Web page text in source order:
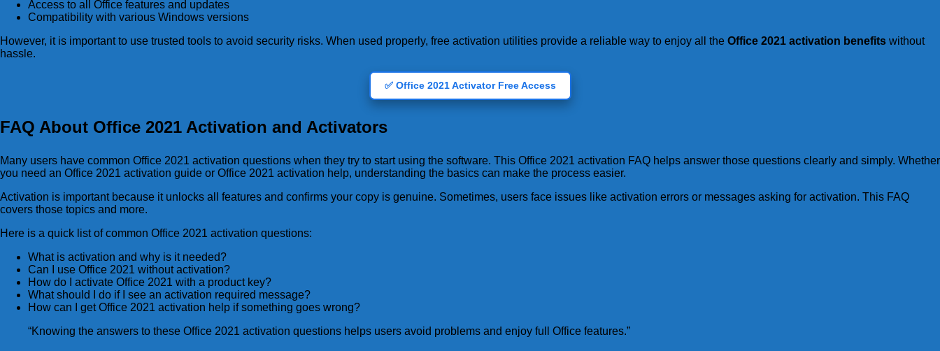
Access to all Office features and updates
Compatibility with various Windows versions
However, it is important to use trusted tools to avoid security risks. When used properly, free activation utilities provide a reliable way to enjoy all the Office 2021 activation benefits without
hassle.
✅ Office 2021 Activator Free Access
FAQ About Office 2021 Activation and Activators
Many users have common Office 2021 activation questions when they try to start using the software. This Office 2021 activation FAQ helps answer those questions clearly and simply. Whether
you need an Office 2021 activation guide or Office 2021 activation help, understanding the basics can make the process easier.
Activation is important because it unlocks all features and confirms your copy is genuine. Sometimes, users face issues like activation errors or messages asking for activation. This FAQ
covers those topics and more.
Here is a quick list of common Office 2021 activation questions:
What is activation and why is it needed?
Can I use Office 2021 without activation?
How do I activate Office 2021 with a product key?
What should I do if I see an activation required message?
How can I get Office 2021 activation help if something goes wrong?
“Knowing the answers to these Office 2021 activation questions helps users avoid problems and enjoy full Office features.”